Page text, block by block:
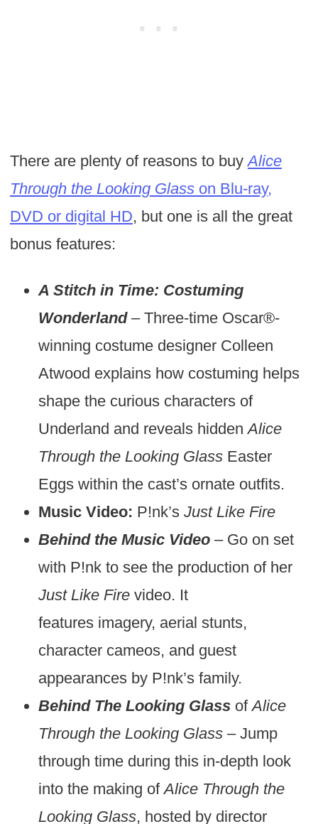
There are plenty of reasons to buyAlice
Through the Looking Glasson Blu-ray,
DVD or digital HD, but one is all the great
bonus features:
A Stitch in Time: Costuming
Wonderland– Three-time Oscar®-
winning costume designer Colleen
Atwood explains how costuming helps
shape the curious characters of
Underland and reveals hiddenAlice
Through the Looking GlassEaster
Eggs within the cast’s ornate outfits.
Music Video: P!nk’s Just Like Fire
Behind the Music Video– Go on set
with P!nk to see the production of her
Just Like Firevideo. It
features imagery, aerial stunts,
character cameos, and guest
appearances by P!nk’s family.
Behind The Looking GlassofAlice
Through the Looking Glass– Jump
through time during this in-depth look
into the making ofAlice Through the
Looking Glass, hosted by director